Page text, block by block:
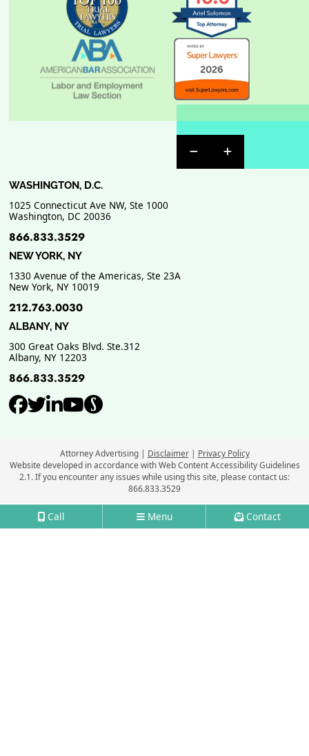
Call Menu Contact
Previous Badge
Next Badge
WASHINGTON, D.C.
1025 Connecticut Ave NW, Ste 1000
Washington, DC 20036
866.833.3529
NEW YORK, NY
1330 Avenue of the Americas, Ste 23A
New York, NY 10019
212.763.0030
ALBANY, NY
300 Great Oaks Blvd. Ste.312
Albany, NY 12203
866.833.3529
View our profile on Facebook,
View our feed on Twitter, opens
View our firm profile on
View our channel on
View our profile on
Attorney Advertising Disclaimer
Privacy Policy
Website developed in accordance with Web Content Accessibility Guidelines
2.1.If you encounter any issues while using this site, please contact us:
866.833.3529